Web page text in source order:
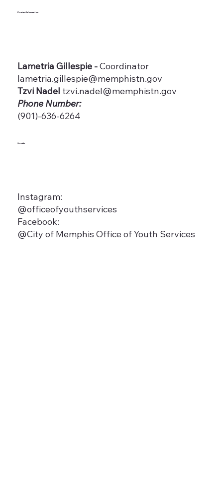
Contact Information
Lametria Gillespie -Coordinator
lametria.gillespie@memphistn.gov
Tzvi Nadel tzvi.nadel@memphistn.gov
Phone Number:
(901)-636-6264
Socials
Instagram:
@officeofyouthservices
Facebook:
@City of Memphis Office of Youth Services